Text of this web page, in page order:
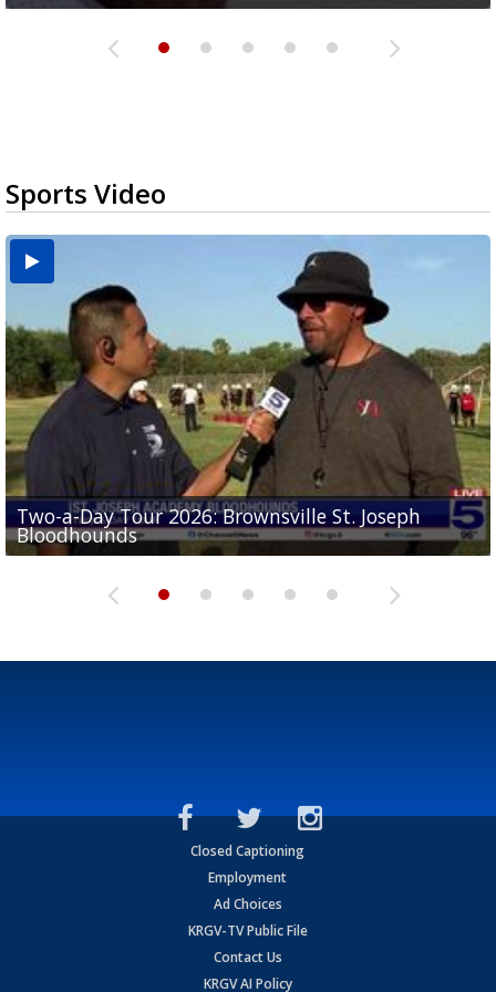
Sports Video
Two-a-Day Tour 2026: Brownsville St. Joseph
Bloodhounds
Two-a-Day Tour 2026: St. Joseph Academy
Bloodhounds
Two-a-Day Tour 2026: Sharyland Rattlers
Sit-down interview with UTRGV wide receiver
Tavian Cord
Two-a-Day Tour 2026: Raymondville Bearkats
Closed Captioning
Employment
Ad Choices
KRGV-TV Public File
Contact Us
KRGV AI Policy